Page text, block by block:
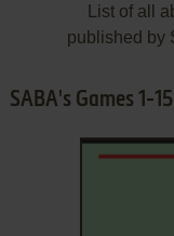
List of all
published by
SABA's Games 1-